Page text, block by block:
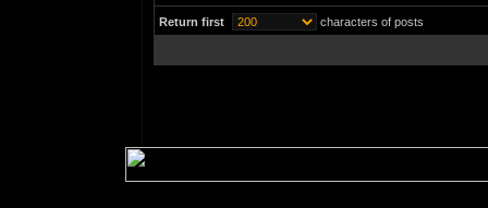
Return first characters of posts